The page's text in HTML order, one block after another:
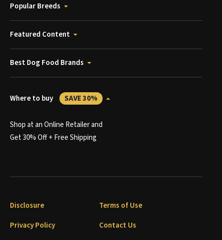
Popular Breeds
Featured Content
Best Dog Food Brands
Where to buy SAVE 30%
Shop at an Online Retailer and
Get 30% Off + Free Shipping
Disclosure
Terms of Use
Privacy Policy
Contact Us